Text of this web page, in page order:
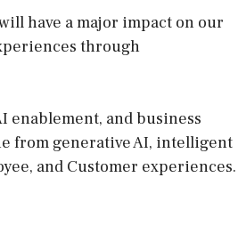
have a major impact on our
through
enablement, and business
from generative AI, intelligent
and Customer experiences.